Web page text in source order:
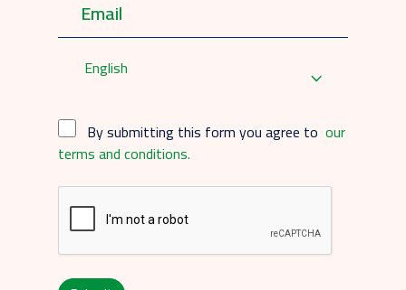
English
By submitting this form you agree to our
terms and conditions.